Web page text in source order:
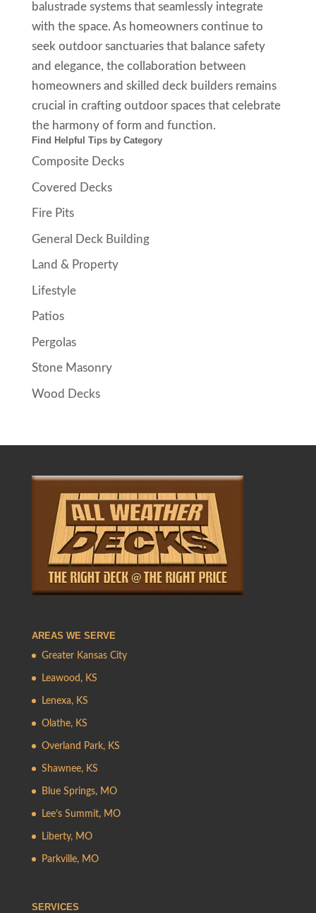
balustrade systems that seamlessly integrate
with the space. As homeowners continue to
seek outdoor sanctuaries that balance safety
and elegance, the collaboration between
homeowners and skilled deck builders remains
crucial in crafting outdoor spaces that celebrate
the harmony of form and function.
Find Helpful Tips by Category
Composite Decks
Covered Decks
Fire Pits
General Deck Building
Land & Property
Lifestyle
Patios
Pergolas
Stone Masonry
Wood Decks
AREAS WE SERVE
Greater Kansas City
Leawood, KS
Lenexa, KS
Olathe, KS
Overland Park, KS
Shawnee, KS
Blue Springs, MO
Lee’s Summit, MO
Liberty, MO
Parkville, MO
SERVICES